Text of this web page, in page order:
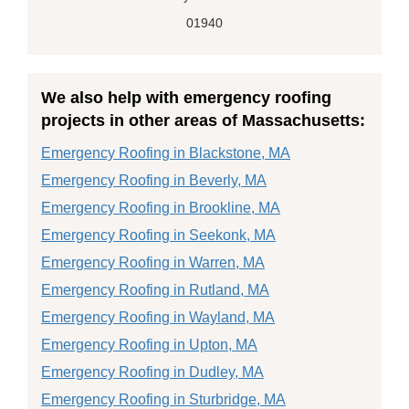
01940
We also help with emergency roofing
projects in other areas of Massachusetts:
Emergency Roofing in Blackstone, MA
Emergency Roofing in Beverly, MA
Emergency Roofing in Brookline, MA
Emergency Roofing in Seekonk, MA
Emergency Roofing in Warren, MA
Emergency Roofing in Rutland, MA
Emergency Roofing in Wayland, MA
Emergency Roofing in Upton, MA
Emergency Roofing in Dudley, MA
Emergency Roofing in Sturbridge, MA